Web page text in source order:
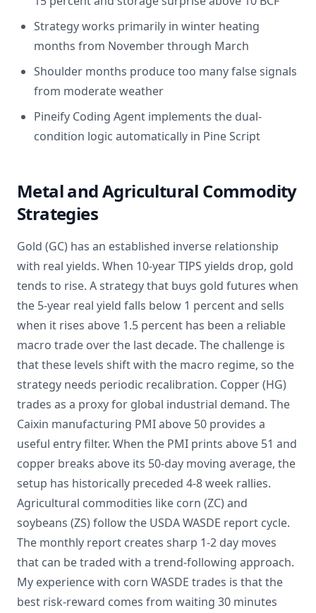
Strategy works primarily in winter heating
months from November through March
Shoulder months produce too many false signals
from moderate weather
Pineify Coding Agent implements the dual-
condition logic automatically in Pine Script
Metal and Agricultural Commodity
Strategies
Gold (GC) has an established inverse relationship
with real yields. When 10-year TIPS yields drop, gold
tends to rise. A strategy that buys gold futures when
the 5-year real yield falls below 1 percent and sells
when it rises above 1.5 percent has been a reliable
macro trade over the last decade. The challenge is
that these levels shift with the macro regime, so the
strategy needs periodic recalibration. Copper (HG)
trades as a proxy for global industrial demand. The
Caixin manufacturing PMI above 50 provides a
useful entry filter. When the PMI prints above 51 and
copper breaks above its 50-day moving average, the
setup has historically preceded 4-8 week rallies.
Agricultural commodities like corn (ZC) and
soybeans (ZS) follow the USDA WASDE report cycle.
The monthly report creates sharp 1-2 day moves
that can be traded with a trend-following approach.
My experience with corn WASDE trades is that the
best risk-reward comes from waiting 30 minutes